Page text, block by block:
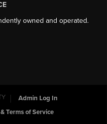
owned and operated.
Admin Log In
Terms of Service